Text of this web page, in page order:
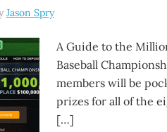
Jason Spry
A Guide to the
Baseball
members will be
prizes for all of the
[…]